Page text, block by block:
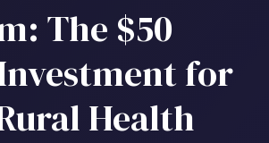
The $50
for
Health